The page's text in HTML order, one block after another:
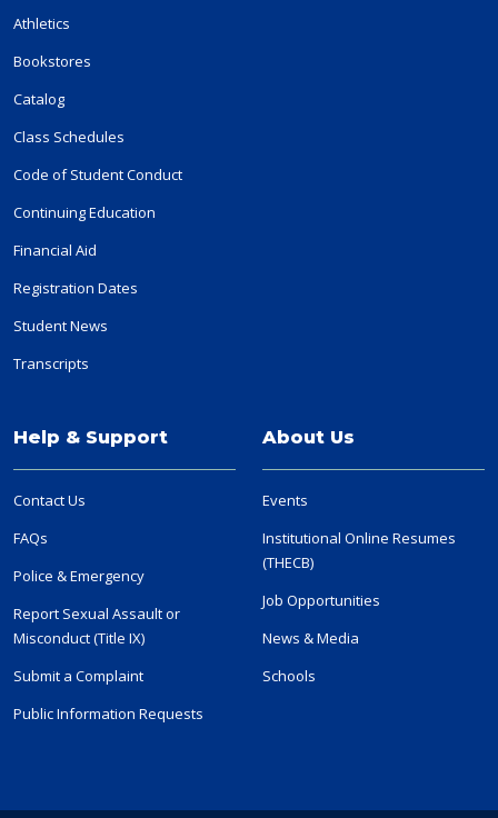
Athletics
Bookstores
Catalog
Class Schedules
Code of Student Conduct
Continuing Education
Financial Aid
Registration Dates
Student News
Transcripts
Help & Support
Contact Us
FAQs
Police & Emergency
Report Sexual Assault or
Misconduct (Title IX)
Submit a Complaint
Public Information Requests
About Us
Events
Institutional Online Resumes
(THECB)
Job Opportunities
News & Media
Schools